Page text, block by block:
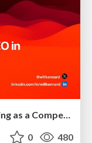
0 480